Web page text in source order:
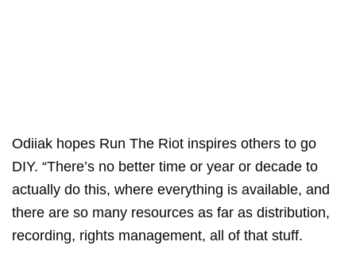
Odiiak hopes Run The Riot inspires others to go
DIY. “There’s no better time or year or decade to
actually do this, where everything is available, and
there are so many resources as far as distribution,
recording, rights management, all of that stuff.